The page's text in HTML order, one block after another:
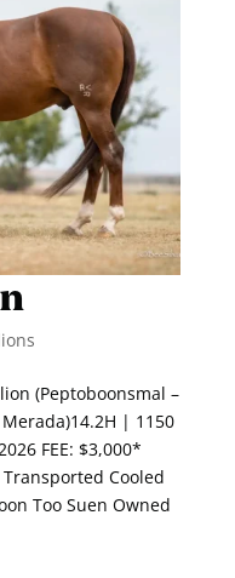
(Peptoboonsmal –
| 1150
FEE: $3,000*
Transported Cooled
Too Suen Owned